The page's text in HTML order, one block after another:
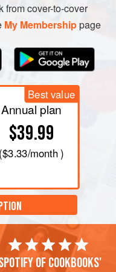
from cover-to-cover
My Membershippage
Best value
Annual plan
$39.99
($3.33/month )
of cookbooks'